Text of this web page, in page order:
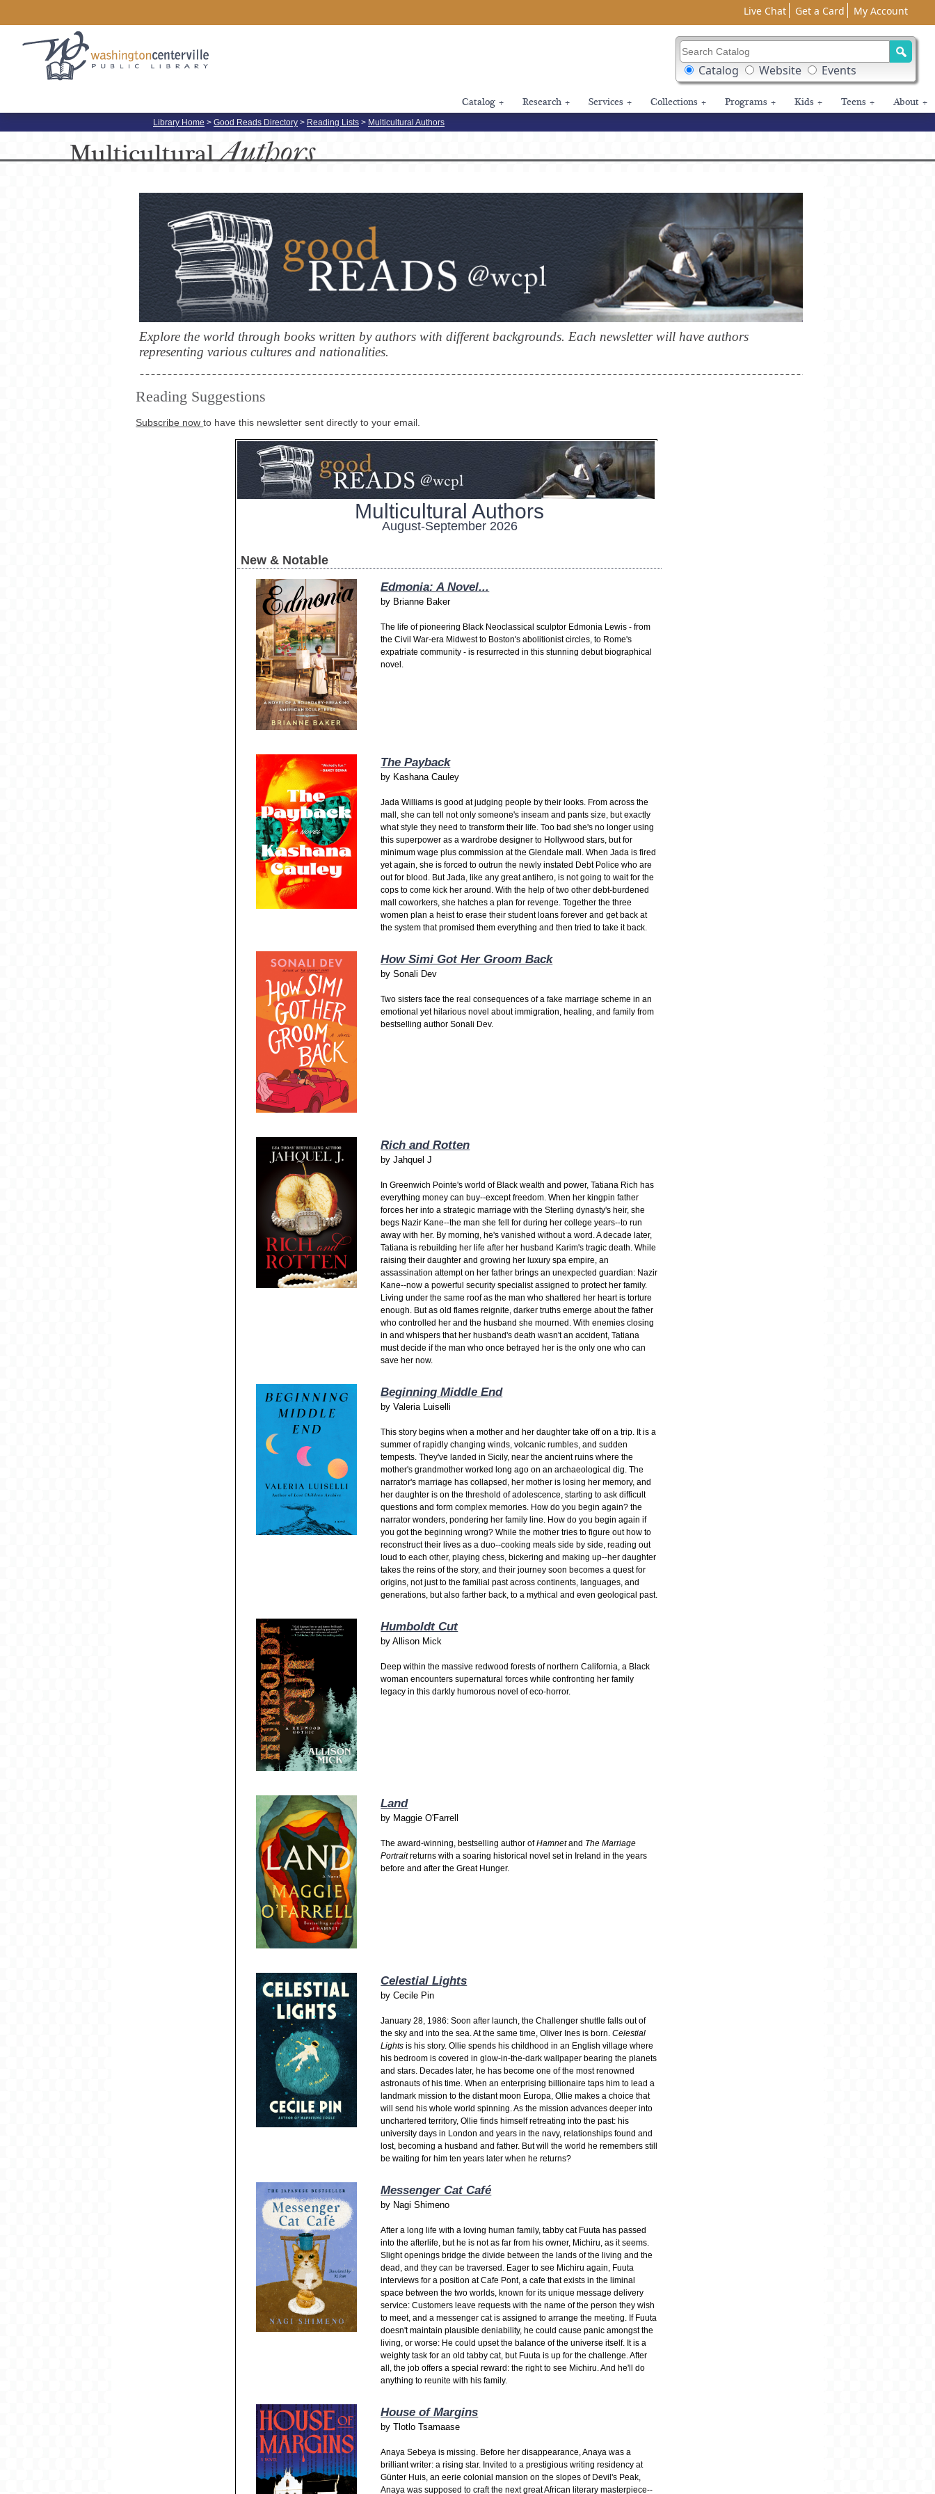
Live Chat Get a Card My Account
Search Catalog
Search Box Options
Catalog Website Events
Catalog + Research + Services + Collections + Programs + Kids + Teens + About +
Library Home > Good Reads Directory > Reading Lists > Multicultural Authors
MulticulturalAuthors
Explore the world through books written by authors with different backgrounds. Each newsletter will have authors
representing various cultures and nationalities.
Reading Suggestions
Subscribe nowto have this newsletter sent directly to your email.
Multicultural Authors
August-September 2026
New & Notable
Edmonia: A Novel...
by Brianne Baker
The life of pioneering Black Neoclassical sculptor Edmonia Lewis - from
the Civil War-era Midwest to Boston's abolitionist circles, to Rome's
expatriate community - is resurrected in this stunning debut biographical
novel.
The Payback
by Kashana Cauley
Jada Williams is good at judging people by their looks. From across the
mall, she can tell not only someone's inseam and pants size, but exactly
what style they need to transform their life. Too bad she's no longer using
this superpower as a wardrobe designer to Hollywood stars, but for
minimum wage plus commission at the Glendale mall. When Jada is fired
yet again, she is forced to outrun the newly instated Debt Police who are
out for blood. But Jada, like any great antihero, is not going to wait for the
cops to come kick her around. With the help of two other debt-burdened
mall coworkers, she hatches a plan for revenge. Together the three
women plan a heist to erase their student loans forever and get back at
the system that promised them everything and then tried to take it back.
How Simi Got Her Groom Back
bySonali Dev
Two sisters face the real consequences of a fake marriage scheme in an
emotional yet hilarious novel about immigration, healing, and family from
bestselling author Sonali Dev.
Rich and Rotten
byJahquel J
In Greenwich Pointe's world of Black wealth and power, Tatiana Rich has
everything money can buy--except freedom. When her kingpin father
forces her into a strategic marriage with the Sterling dynasty's heir, she
begs Nazir Kane--the man she fell for during her college years--to run
away with her. By morning, he's vanished without a word. A decade later,
Tatiana is rebuilding her life after her husband Karim's tragic death. While
raising their daughter and growing her luxury spa empire, an
assassination attempt on her father brings an unexpected guardian: Nazir
Kane--now a powerful security specialist assigned to protect her family.
Living under the same roof as the man who shattered her heart is torture
enough. But as old flames reignite, darker truths emerge about the father
who controlled her and the husband she mourned. With enemies closing
in and whispers that her husband's death wasn't an accident, Tatiana
must decide if the man who once betrayed her is the only one who can
save her now.
Beginning Middle End
byValeria Luiselli
This story begins when a mother and her daughter take off on a trip. It is a
summer of rapidly changing winds, volcanic rumbles, and sudden
tempests. They've landed in Sicily, near the ancient ruins where the
mother's grandmother worked long ago on an archaeological dig. The
narrator's marriage has collapsed, her mother is losing her memory, and
her daughter is on the threshold of adolescence, starting to ask difficult
questions and form complex memories. How do you begin again? the
narrator wonders, pondering her family line. How do you begin again if
you got the beginning wrong? While the mother tries to figure out how to
reconstruct their lives as a duo--cooking meals side by side, reading out
loud to each other, playing chess, bickering and making up--her daughter
takes the reins of the story, and their journey soon becomes a quest for
origins, not just to the familial past across continents, languages, and
generations, but also farther back, to a mythical and even geological past.
Humboldt Cut
byAllison Mick
Deep within the massive redwood forests of northern California, a Black
woman encounters supernatural forces while confronting her family
legacy in this darkly humorous novel of eco-horror.
Land
by Maggie O'Farrell
The award-winning, bestselling author ofHamnetand The Marriage
Portraitreturns with a soaring historical novel set in Ireland in the years
before and after the Great Hunger.
Celestial Lights
byCecile Pin
January 28, 1986: Soon after launch, the Challenger shuttle falls out of
the sky and into the sea. At the same time, Oliver Ines is born.Celestial
Lights is his story. Ollie spends his childhood in an English village where
his bedroom is covered in glow-in-the-dark wallpaper bearing the planets
and stars. Decades later, he has become one of the most renowned
astronauts of his time. When an enterprising billionaire taps him to lead a
landmark mission to the distant moon Europa, Ollie makes a choice that
will send his whole world spinning. As the mission advances deeper into
unchartered territory, Ollie finds himself retreating into the past: his
university days in London and years in the navy, relationships found and
lost, becoming a husband and father. But will the world he remembers still
be waiting for him ten years later when he returns?
Messenger Cat Café
by Nagi Shimeno
After a long life with a loving human family, tabby cat Fuuta has passed
into the afterlife, but he is not as far from his owner, Michiru, as it seems.
Slight openings bridge the divide between the lands of the living and the
dead, and they can be traversed. Eager to see Michiru again, Fuuta
interviews for a position at Cafe Pont, a cafe that exists in the liminal
space between the two worlds, known for its unique message delivery
service: Customers leave requests with the name of the person they wish
to meet, and a messenger cat is assigned to arrange the meeting. If Fuuta
doesn't maintain plausible deniability, he could cause panic amongst the
living, or worse: He could upset the balance of the universe itself. It is a
weighty task for an old tabby cat, but Fuuta is up for the challenge. After
all, the job offers a special reward: the right to see Michiru. And he'll do
anything to reunite with his family.
House of Margins
byTlotlo Tsamaase
Anaya Sebeya is missing. Before her disappearance, Anaya was a
brilliant writer: a rising star. Invited to a prestigious writing residency at
Günter Huis, an eerie colonial mansion on the slopes of Devil's Peak,
Anaya was supposed to craft the next great African literary masterpiece--